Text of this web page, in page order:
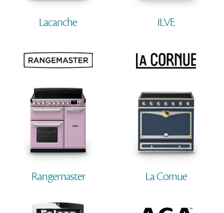
Lacanche ILVE
Rangemaster La Cornue